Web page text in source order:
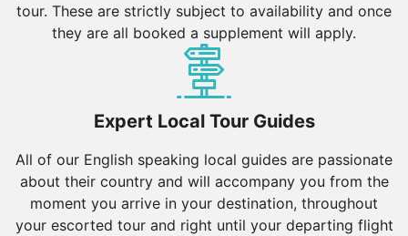
tour. These are strictly subject to availability and once
they are all booked a supplement will apply.
Expert Local Tour Guides
All of our English speaking local guides are passionate
about their country and will accompany you from the
moment you arrive in your destination, throughout
your escorted tour and right until your departing flight